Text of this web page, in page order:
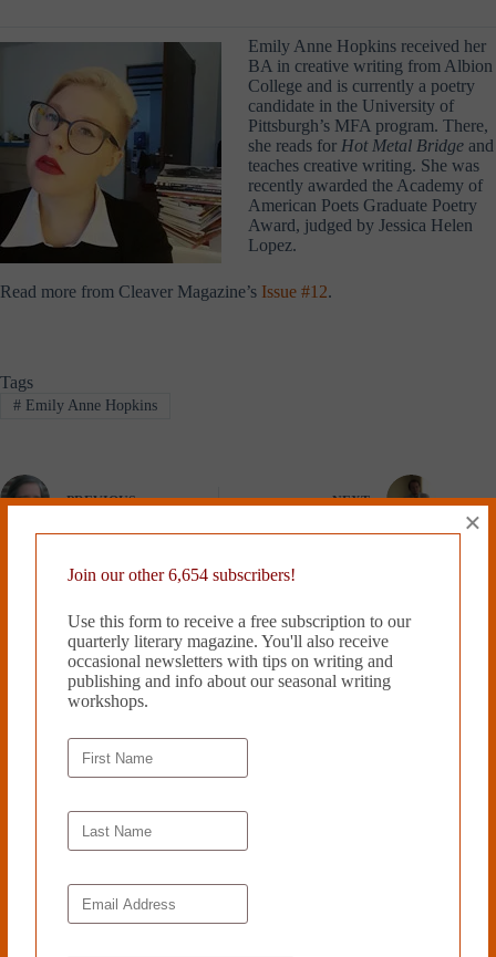
Emily Anne Hopkins received her
BA in creative writing from Albion
College and is currently a poetry
candidate in the University of
Pittsburgh’s MFA program. There,
she reads for Hot Metal Bridge and
teaches creative writing. She was
recently awarded the Academy of
American Poets Graduate Poetry
Award, judged by Jessica Helen
Lopez.
Read more from Cleaver Magazine’s Issue #12.
Tags
#Emily Anne Hopkins
PREVIOUS NEXT
Related Works
Join our other 6,654 subscribers!
Use this form to receive a free subscription to our
quarterly literary magazine. You'll also receive
occasional newsletters with tips on writing and
publishing and info about our seasonal writing
workshops.
×